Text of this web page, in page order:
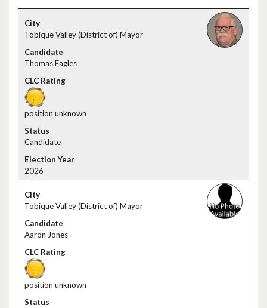
Tobique Valley (District of) Mayor
Thomas Eagles
position unknown
Candidate
2026
Tobique Valley (District of) Mayor
Aaron Jones
position unknown